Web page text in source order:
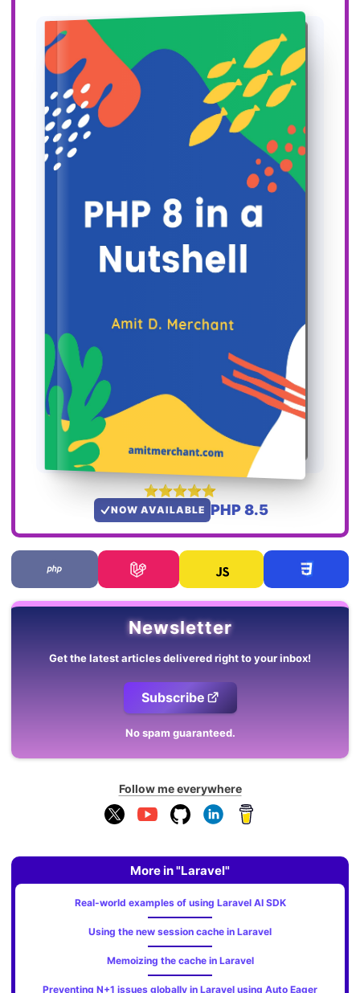
NOW AVAILABLE PHP 8.5
Newsletter
Get the latest articles delivered right to your inbox!
Subscribe
No spam guaranteed.
Follow me everywhere
More in "Laravel"
Real-world examples of using Laravel AI SDK
Using the new session cache in Laravel
Memoizing the cache in Laravel
Preventing N+1 issues globally in Laravel using Auto Eager